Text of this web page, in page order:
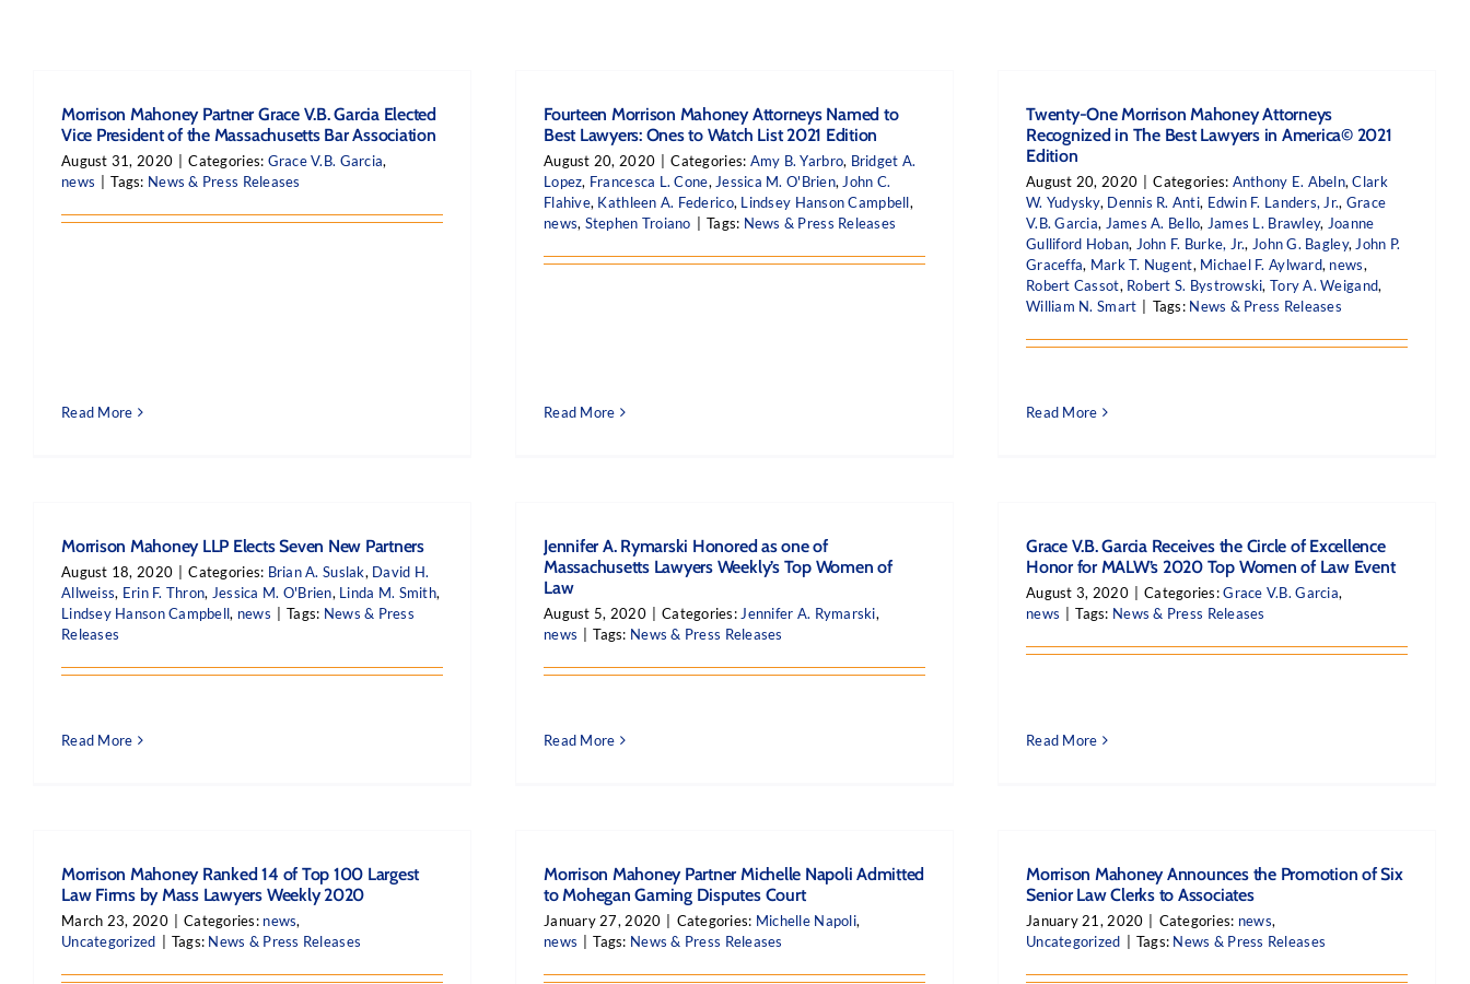
Morrison Mahoney Partner Grace V.B. Garcia Elected
Vice President of the Massachusetts Bar Association
August 31, 2020 Categories: Grace V.B. Garcia,
news
Tags: News & Press Releases
Read More
Fourteen Morrison Mahoney Attorneys Named to
Best Lawyers: Ones to Watch List 2021 Edition
August 20, 2020 Categories: Amy B. Yarbro, Bridget A.
Lopez, Francesca L. Cone, Jessica M. O'Brien, John C.
Flahive, Kathleen A. Federico, Lindsey Hanson Campbell,
news, Stephen Troiano Tags: News & Press Releases
Read More
Twenty-One Morrison Mahoney Attorneys
Recognized in The Best Lawyers in America© 2021
Edition
August 20, 2020 Categories: Anthony E. Abeln,Clark
W. Yudysky, Dennis R. Anti, Edwin F. Landers, Jr., Grace
V.B. Garcia, James A. Bello, James L. Brawley, Joanne
Gulliford Hoban, John F. Burke, Jr., John G. Bagley, John P.
Graceffa, Mark T. Nugent, Michael F. Aylward, news,
Robert Cassot, Robert S. Bystrowski,Tory A. Weigand,
William N. Smart
Tags: News & Press Releases
Read More
Morrison Mahoney LLP Elects Seven New Partners
August 18, 2020 Categories: Brian A. Suslak, David H.
Allweiss, Erin F. Thron, Jessica M. O'Brien, Linda M. Smith,
Lindsey Hanson Campbell, news Tags: News & Press
Releases
Read More
Jennifer A. Rymarski Honored as one of
Massachusetts Lawyers Weekly’s Top Women of
Law
August 5, 2020 Categories: Jennifer A. Rymarski,
news
Tags: News & Press Releases
Read More
Grace V.B. Garcia Receives the Circle of Excellence
Honor for MALW’s 2020 Top Women of Law Event
August 3, 2020 Categories:Grace V.B. Garcia,
news
Tags: News & Press Releases
Read More
Morrison Mahoney Ranked 14 of Top 100 Largest
Law Firms by Mass Lawyers Weekly 2020
March 23, 2020 Categories: news,
Uncategorized
Tags: News & Press Releases
Morrison Mahoney Partner Michelle Napoli Admitted
to Mohegan Gaming Disputes Court
January 27, 2020 Categories: Michelle Napoli,
news
Tags: News & Press Releases
Morrison Mahoney Announces the Promotion of Six
Senior Law Clerks to Associates
January 21, 2020 Categories: news,
Uncategorized
Tags: News & Press Releases